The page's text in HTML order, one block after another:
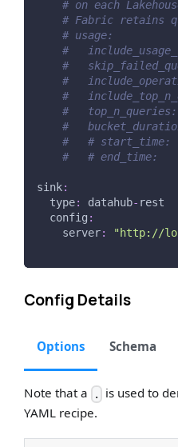
# on each
# Fabric retains
# usage:
#
#
#
#
#
#
#   # start_time:
#   # end_time:
sink:
type: datahub- rest
config :
server: "http://
Config Details
Options Schema
Note that a .
is used to
YAML recipe.